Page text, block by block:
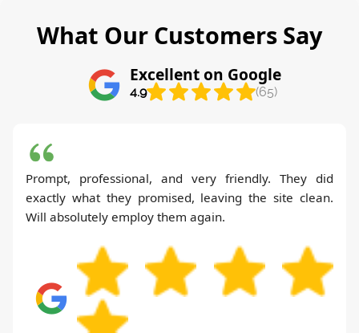
What Our Customers Say
Excellent on Google
4.9 (65)
Prompt, professional, and very friendly. They did
exactly what they promised, leaving the site clean.
Will absolutely employ them again.